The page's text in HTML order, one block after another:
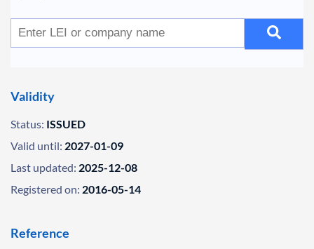
Validity
Status: ISSUED
Valid until: 2027-01-09
Last updated: 2025-12-08
Registered on: 2016-05-14
Reference